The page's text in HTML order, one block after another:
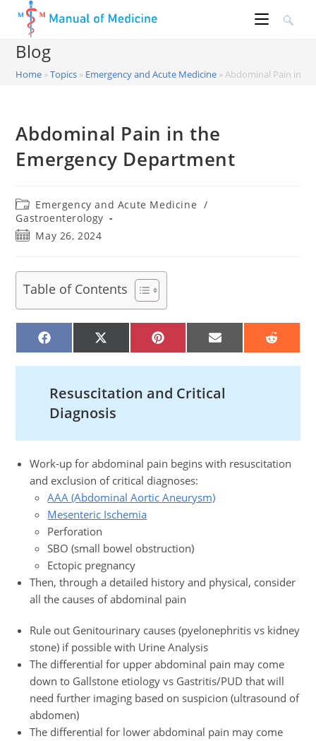
content
Blog
Home »Topics » Emergency and Acute Medicine »Abdominal Pain in
Abdominal Pain in the
Emergency Department
Post
category:
Emergency and Acute Medicine /
Gastroenterology
PostMay 26, 2024
Table of Contents
SHARE
ON
SHARE
ON
SHARE
ON
SHARE
ON
SHARE
ON
Resuscitation and Critical
Diagnosis
Work-up for abdominal pain begins with resuscitation
and exclusion of critical diagnoses:
AAA (Abdominal Aortic Aneurysm)
Mesenteric Ischemia
Perforation
SBO (small bowel obstruction)
Ectopic pregnancy
Then, through a detailed history and physical, consider
all the causes of abdominal pain
Rule out Genitourinary causes (pyelonephritis vs kidney
stone) if possible with Urine Analysis
The differential for upper abdominal pain may come
down to Gallstone etiology vs Gastritis/PUD that will
need further imaging based on suspicion (ultrasound of
abdomen)
The differential for lower abdominal pain may come